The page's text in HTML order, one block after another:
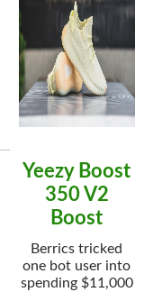
Yeezy Boost
350 V2
Boost
Berrics tricked
one bot user into
spending $11,000